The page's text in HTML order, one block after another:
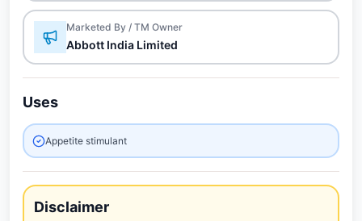
Marketed By / TM Owner
Abbott India Limited
Uses
Appetite stimulant
Disclaimer